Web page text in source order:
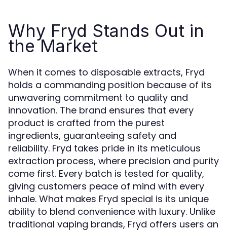
Why Fryd Stands Out in
the Market
When it comes to disposable extracts, Fryd
holds a commanding position because of its
unwavering commitment to quality and
innovation. The brand ensures that every
product is crafted from the purest
ingredients, guaranteeing safety and
reliability. Fryd takes pride in its meticulous
extraction process, where precision and purity
come first. Every batch is tested for quality,
giving customers peace of mind with every
inhale. What makes Fryd special is its unique
ability to blend convenience with luxury. Unlike
traditional vaping brands, Fryd offers users an